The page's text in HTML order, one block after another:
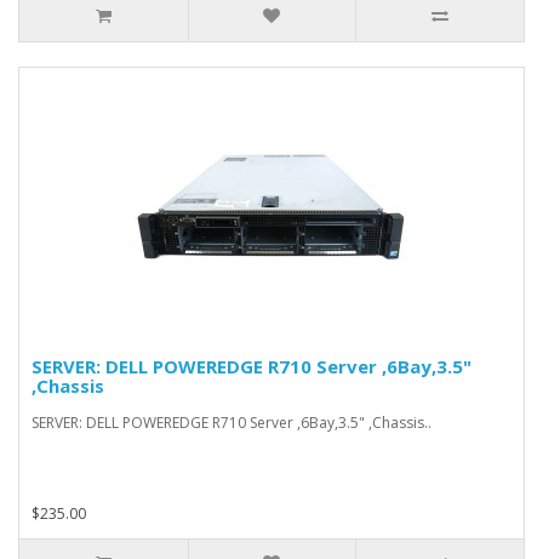
SERVER: DELL POWEREDGE R710 Server ,6Bay,3.5"
,Chassis
SERVER: DELL POWEREDGE R710 Server ,6Bay,3.5" ,Chassis..
$235.00